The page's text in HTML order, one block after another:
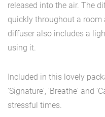
released into the air. The
quickly throughout a
diffuser also includes a
using it.
Included in this lovely
'Signature', 'Breathe' and
stressful times.